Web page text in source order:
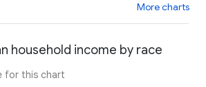
More charts
household income by race
for this chart